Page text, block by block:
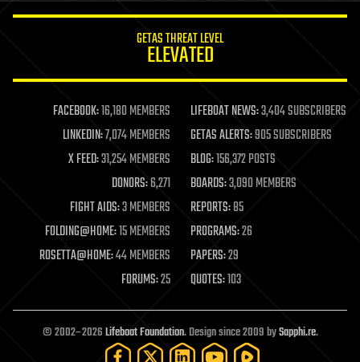
life extension
machine learning
mapping
materials
mathematics
military
mobile phones
moore's law
nanotechnology
neuroscience
open access
open source
particle physics
GETAS THREAT LEVEL
ELEVATED
FACEBOOK:16,180 MEMBERS LIFEBOAT NEWS:3,404 SUBSCRIBERS
LINKEDIN:7,074 MEMBERS GETAS ALERTS:905 SUBSCRIBERS
X FEED:31,254 MEMBERS BLOG:156,372 POSTS
DONORS:6,271 BOARDS:3,090 MEMBERS
FIGHT AIDS:3 MEMBERS REPORTS:85
FOLDING@HOME:15 MEMBERS PROGRAMS:26
ROSETTA@HOME:44 MEMBERS PAPERS:29
FORUMS:25 QUOTES:103
© 2002–2026Lifeboat Foundation. Design since 2009 bySapphi.re.